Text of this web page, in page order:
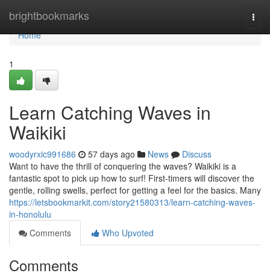
brightbookmarks
Home
Home
1
Learn Catching Waves in
Waikiki
woodyrxic991686 57 days ago News
Discuss
Want to have the thrill of conquering the waves? Waikiki is a
fantastic spot to pick up how to surf! First-timers will discover the
gentle, rolling swells, perfect for getting a feel for the basics. Many
https://letsbookmarkit.com/story21580313/learn-catching-waves-
in-honolulu
Comments
Who Upvoted
Comments